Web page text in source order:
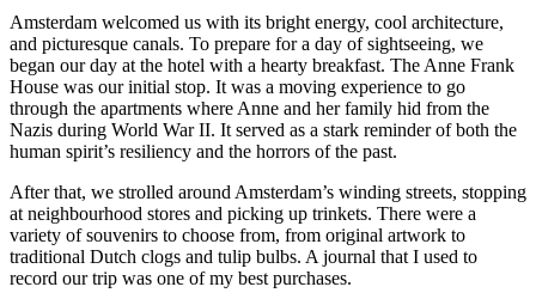
Amsterdam welcomed us with its bright energy, cool architecture,
and picturesque canals. To prepare for a day of sightseeing, we
began our day at the hotel with a hearty breakfast. The Anne Frank
House was our initial stop. It was a moving experience to go
through the apartments where Anne and her family hid from the
Nazis during World War II. It served as a stark reminder of both the
human spirit’s resiliency and the horrors of the past.
After that, we strolled around Amsterdam’s winding streets, stopping
at neighbourhood stores and picking up trinkets. There were a
variety of souvenirs to choose from, from original artwork to
traditional Dutch clogs and tulip bulbs. A journal that I used to
record our trip was one of my best purchases.